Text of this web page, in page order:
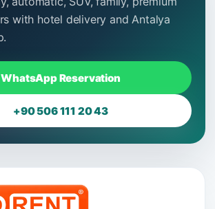
with hotel delivery and Antalya
WhatsApp Reservation
+90 506 111 20 43